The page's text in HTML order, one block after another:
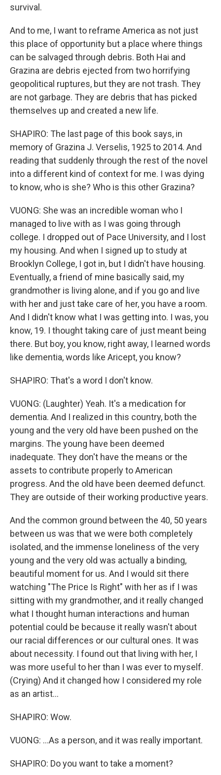
survival.
And to me, I want to reframe America as not just
this place of opportunity but a place where things
can be salvaged through debris. Both Hai and
Grazina are debris ejected from two horrifying
geopolitical ruptures, but they are not trash. They
are not garbage. They are debris that has picked
themselves up and created a new life.
SHAPIRO: The last page of this book says, in
memory of Grazina J. Verselis, 1925 to 2014. And
reading that suddenly through the rest of the novel
into a different kind of context for me. I was dying
to know, who is she? Who is this other Grazina?
VUONG: She was an incredible woman who I
managed to live with as I was going through
college. I dropped out of Pace University, and I lost
my housing. And when I signed up to study at
Brooklyn College, I got in, but I didn't have housing.
Eventually, a friend of mine basically said, my
grandmother is living alone, and if you go and live
with her and just take care of her, you have a room.
And I didn't know what I was getting into. I was, you
know, 19. I thought taking care of just meant being
there. But boy, you know, right away, I learned words
like dementia, words like Aricept, you know?
SHAPIRO: That's a word I don't know.
VUONG: (Laughter) Yeah. It's a medication for
dementia. And I realized in this country, both the
young and the very old have been pushed on the
margins. The young have been deemed
inadequate. They don't have the means or the
assets to contribute properly to American
progress. And the old have been deemed defunct.
They are outside of their working productive years.
And the common ground between the 40, 50 years
between us was that we were both completely
isolated, and the immense loneliness of the very
young and the very old was actually a binding,
beautiful moment for us. And I would sit there
watching "The Price Is Right" with her as if I was
sitting with my grandmother, and it really changed
what I thought human interactions and human
potential could be because it really wasn't about
our racial differences or our cultural ones. It was
about necessity. I found out that living with her, I
was more useful to her than I was ever to myself.
(Crying) And it changed how I considered my role
as an artist...
SHAPIRO: Wow.
VUONG: ...As a person, and it was really important.
SHAPIRO: Do you want to take a moment?